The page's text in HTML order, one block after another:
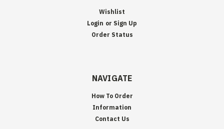
Wishlist
Login or Sign Up
Order Status
NAVIGATE
How To Order
Information
Contact Us